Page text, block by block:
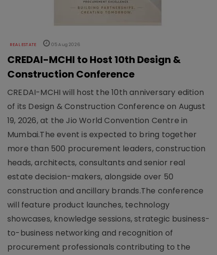
REAL ESTATE 05 Aug 2026
CREDAI-MCHI to Host 10th Design &
Construction Conference
CREDAI-MCHI will host the 10th anniversary edition
of its Design & Construction Conference on August
19, 2026, at the Jio World Convention Centre in
Mumbai.The event is expected to bring together
more than 500 procurement leaders, construction
heads, architects, consultants and senior real
estate decision-makers, alongside over 50
construction and ancillary brands.The conference
will feature product launches, technology
showcases, knowledge sessions, strategic business-
to-business networking and recognition of
procurement professionals contributing to the